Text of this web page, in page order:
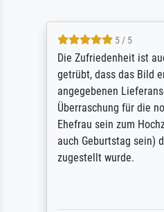
5 / 5
Die Zufriedenheit ist
getrübt, dass das Bild
angegebenen
Überraschung für die
Ehefrau sein zum
auch Geburtstag sein)
zugestellt wurde.